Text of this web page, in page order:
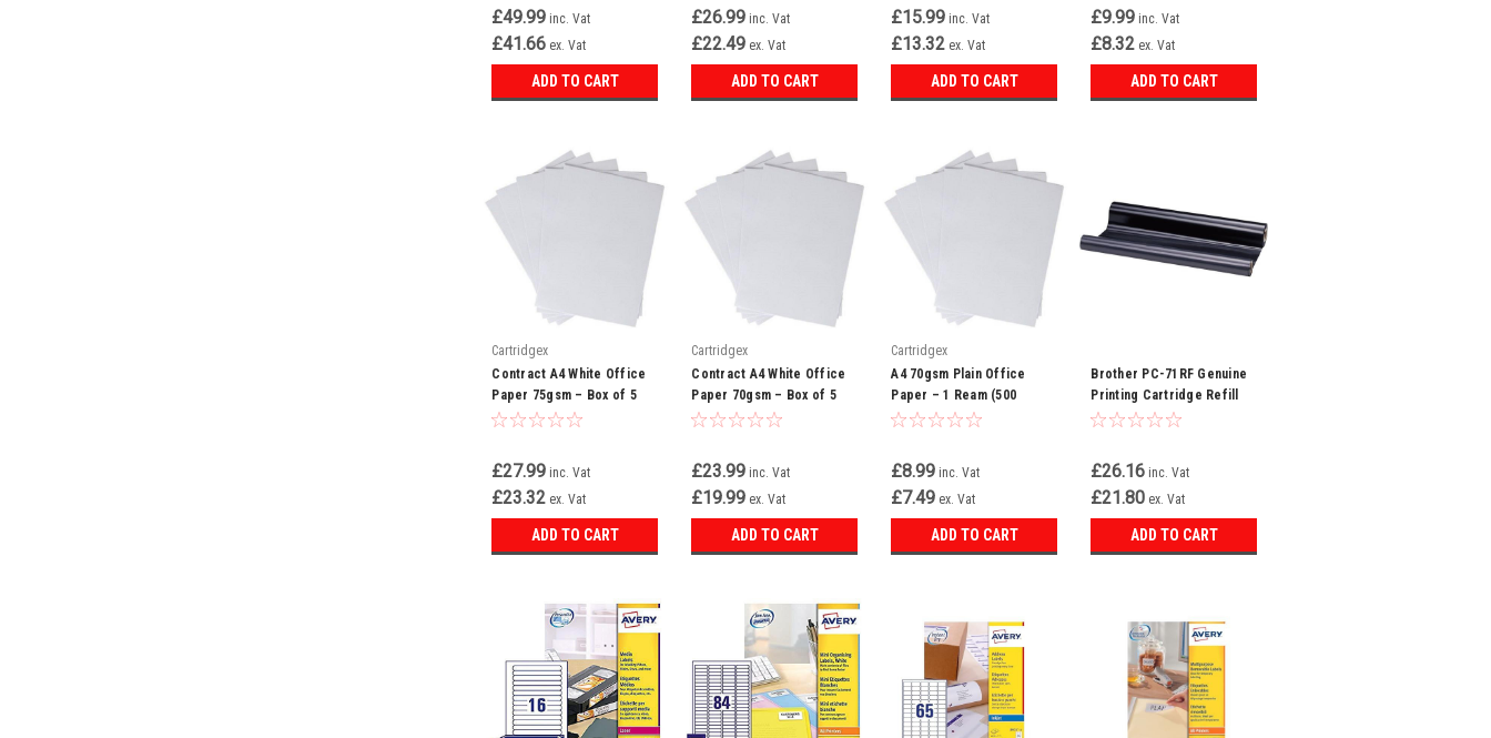
£49.99 inc. Vat
£41.66 ex. Vat
ADD TO CART
£26.99 inc. Vat
£22.49 ex. Vat
ADD TO CART
£15.99 inc. Vat
£13.32 ex. Vat
ADD TO CART
£9.99 inc. Vat
£8.32 ex. Vat
ADD TO CART
Cartridgex
Contract A4 White Office
Paper 75gsm – Box of 5
Reams
£27.99 inc. Vat
£23.32 ex. Vat
ADD TO CART
Cartridgex
Contract A4 White Office
Paper 70gsm – Box of 5
Reams (WHCOP070X700)
£23.99 inc. Vat
£19.99 ex. Vat
ADD TO CART
Cartridgex
A4 70gsm Plain Office
Paper – 1 Ream (500
Sheets)
£8.99 inc. Vat
£7.49 ex. Vat
ADD TO CART
Brother PC-71RF Genuine
Printing Cartridge Refill
Roll – Black, 1 Roll Pack
£26.16 inc. Vat
£21.80 ex. Vat
ADD TO CART